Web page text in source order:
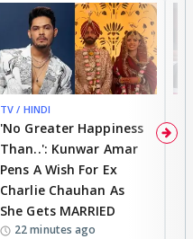
TV / HINDI
'No Greater Happiness
Than..': Kunwar Amar
Pens A Wish For Ex
Charlie Chauhan As
She Gets MARRIED
22 minutes ago